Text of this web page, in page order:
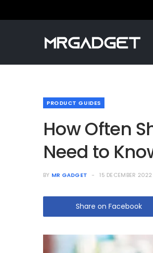
PRODUCT GUIDES
How Often
Need to
BY MR GADGET 15 DECEMBER 2022
Share on Facebook